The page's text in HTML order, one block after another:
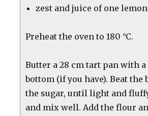
zest and juice of one lemon
Preheat the oven to 180 °C.
Butter a 28 cm tart pan with
bottom (if you have). Beat
the sugar, until light and
and mix well. Add the flour